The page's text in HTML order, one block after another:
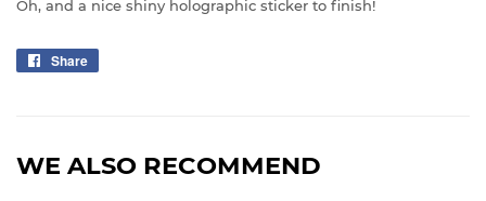
Oh, and a nice shiny holographic sticker to finish!
Share
WE ALSO RECOMMEND